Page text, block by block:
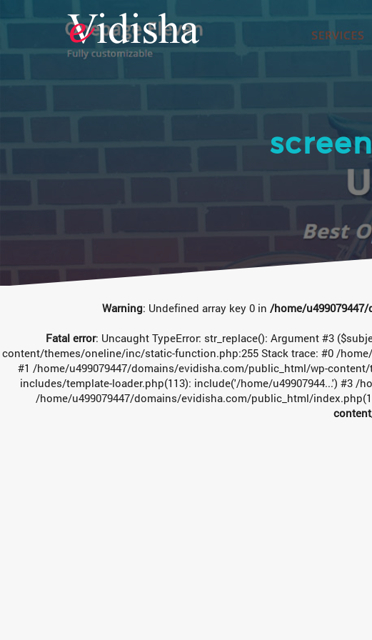
Warning: Undefined array key 0 in /home/
Fatal error: Uncaught TypeError: str_replace(): Argument #3
content/themes/oneline/inc/static-function.php:255 Stack trace: #0 /
#1 /home/u499079447/domains/evidisha.com/public_html/wp-
includes/template-loader.php(113): include('/home/u49907944...') #3 /
/home/u499079447/domains/evidisha.com/public_html/